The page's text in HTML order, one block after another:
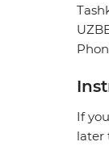
If
later